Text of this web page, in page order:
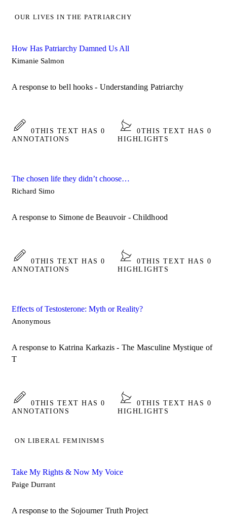
OUR LIVES IN THE PATRIARCHY
How Has Patriarchy Damned Us All
Kimanie Salmon
A response to bell hooks - Understanding Patriarchy
0THIS TEXT HAS 0
ANNOTATIONS
0THIS TEXT HAS 0
HIGHLIGHTS
The chosen life they didn’t choose…
Richard Simo
A response to Simone de Beauvoir - Childhood
0THIS TEXT HAS 0
ANNOTATIONS
0THIS TEXT HAS 0
HIGHLIGHTS
Effects of Testosterone: Myth or Reality?
Anonymous
A response to Katrina Karkazis - The Masculine Mystique of
T
0THIS TEXT HAS 0
ANNOTATIONS
0THIS TEXT HAS 0
HIGHLIGHTS
ON LIBERAL FEMINISMS
Take My Rights & Now My Voice
Paige Durrant
A response to the Sojourner Truth Project